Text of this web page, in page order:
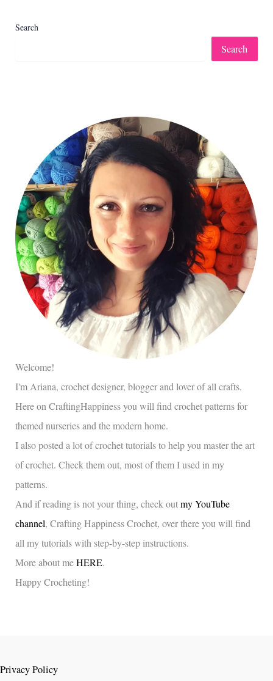
Search
Search
Welcome!
I'm Ariana, crochet designer, blogger and lover of all crafts.
Here on CraftingHappiness you will find crochet patterns for
themed nurseries and the modern home.
I also posted a lot of crochet tutorials to help you master the art
of crochet. Check them out, most of them I used in my
patterns.
And if reading is not your thing, check outmy YouTube
channel, Crafting Happiness Crochet, over there you will find
all my tutorials with step-by-step instructions.
More about meHERE.
Happy Crocheting!
Privacy Policy